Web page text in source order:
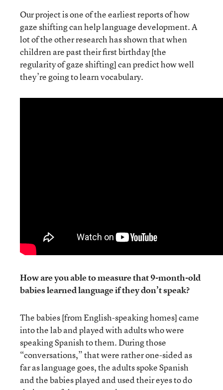
Our project is one of the earliest reports of how
gaze shifting can help language development. A
lot of the other research has shown that when
children are past their first birthday [the
regularity of gaze shifting] can predict how well
they’re going to learn vocabulary.
How are you able to measure that 9-month-old
babies learned language if they don’t speak?
The babies [from English-speaking homes] came
into the lab and played with adults who were
speaking Spanish to them. During those
“conversations,” that were rather one-sided as
far as language goes, the adults spoke Spanish
and the babies played and used their eyes to do